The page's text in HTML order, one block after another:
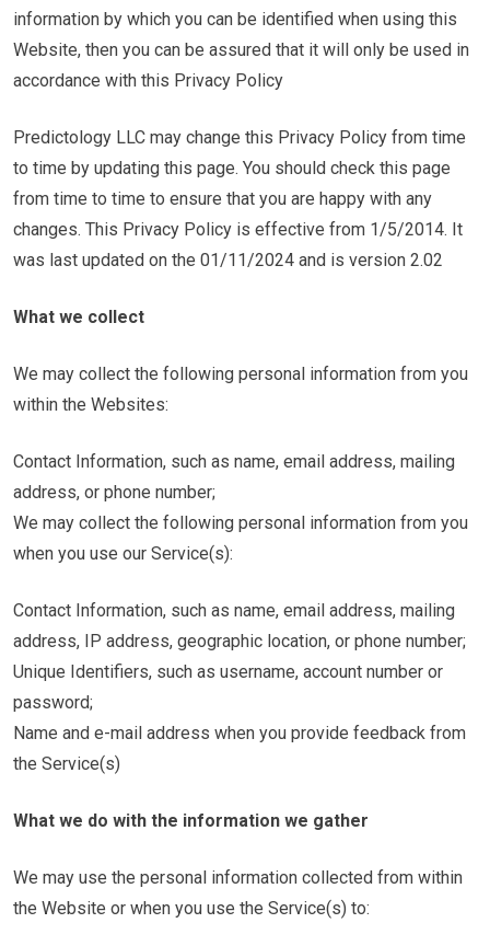
information by which you can be identified when using this
Website, then you can be assured that it will only be used in
accordance with this Privacy Policy
Predictology LLC may change this Privacy Policy from time
to time by updating this page. You should check this page
from time to time to ensure that you are happy with any
changes. This Privacy Policy is effective from 1/5/2014. It
was last updated on the 01/11/2024 and is version 2.02
What we collect
We may collect the following personal information from you
within the Websites:
Contact Information, such as name, email address, mailing
address, or phone number;
We may collect the following personal information from you
when you use our Service(s):
Contact Information, such as name, email address, mailing
address, IP address, geographic location, or phone number;
Unique Identifiers, such as username, account number or
password;
Name and e-mail address when you provide feedback from
the Service(s)
What we do with the information we gather
We may use the personal information collected from within
the Website or when you use the Service(s) to: